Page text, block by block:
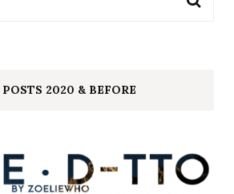
2020 & BEFORE